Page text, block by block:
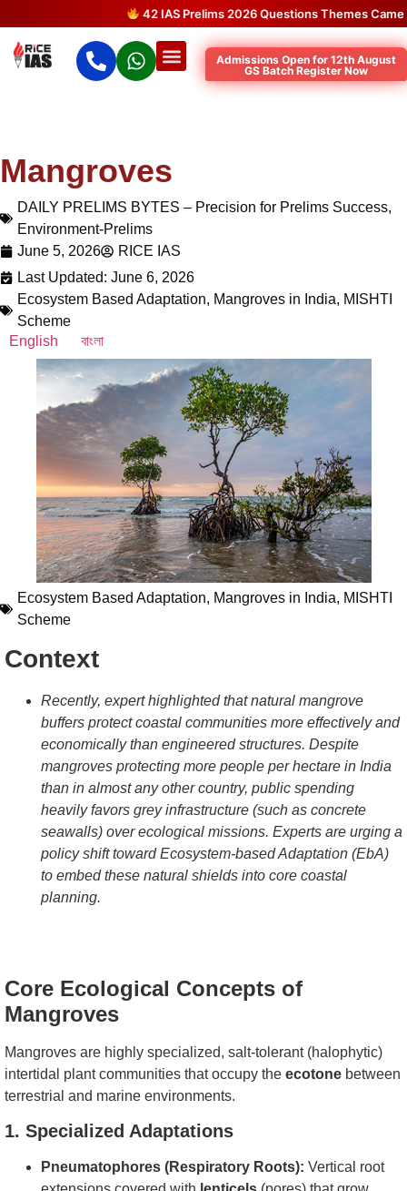
42 IAS Prelims 2026 Questions Themes Came
Admissions Open for 12th August
GS Batch Register Now
Mangroves
DAILY PRELIMS BYTES – Precision for Prelims Success,
Environment-Prelims
June 5, 2026
RICE IAS
Last Updated: June 6, 2026
Ecosystem Based Adaptation, Mangroves in India, MISHTI
Scheme
English
বাংলা
Ecosystem Based Adaptation, Mangroves in India, MISHTI
Scheme
Context
Recently, expert highlighted that natural mangrove
buffers protect coastal communities more effectively and
economically than engineered structures. Despite
mangroves protecting more people per hectare in India
than in almost any other country, public spending
heavily favors grey infrastructure (such as concrete
seawalls) over ecological missions. Experts are urging a
policy shift toward Ecosystem-based Adaptation (EbA)
to embed these natural shields into core coastal
planning.
Core Ecological Concepts of
Mangroves
Mangroves are highly specialized, salt-tolerant (halophytic)
intertidal plant communities that occupy the ecotone between
terrestrial and marine environments.
1. Specialized Adaptations
Pneumatophores (Respiratory Roots): Vertical root